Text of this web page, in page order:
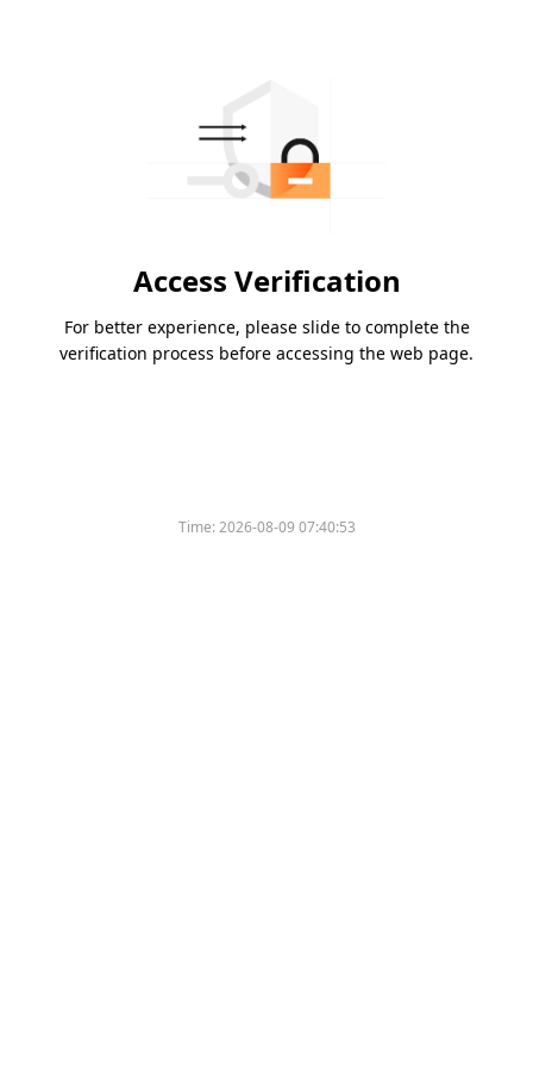
Access Verification
For better experience, please slide to complete the
verification process before accessing the web page.
Time:2026-08-09 07:40:53